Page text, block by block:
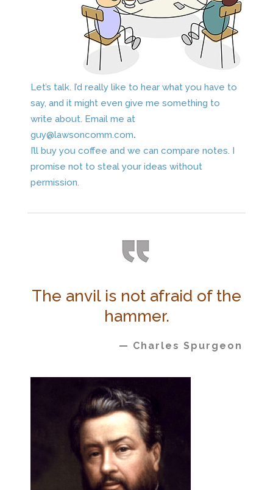
Let’s talk. I’d really like to hear what you have to
say, and it might even give me something to
write about. Email me at
guy@lawsoncomm.com.
I’ll buy you coffee and we can compare notes. I
promise not to steal your ideas without
permission.
The anvil is not afraid of the
hammer.
— Charles Spurgeon